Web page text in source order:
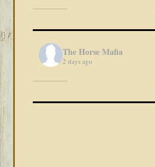
The Horse Mafia
2 days ago